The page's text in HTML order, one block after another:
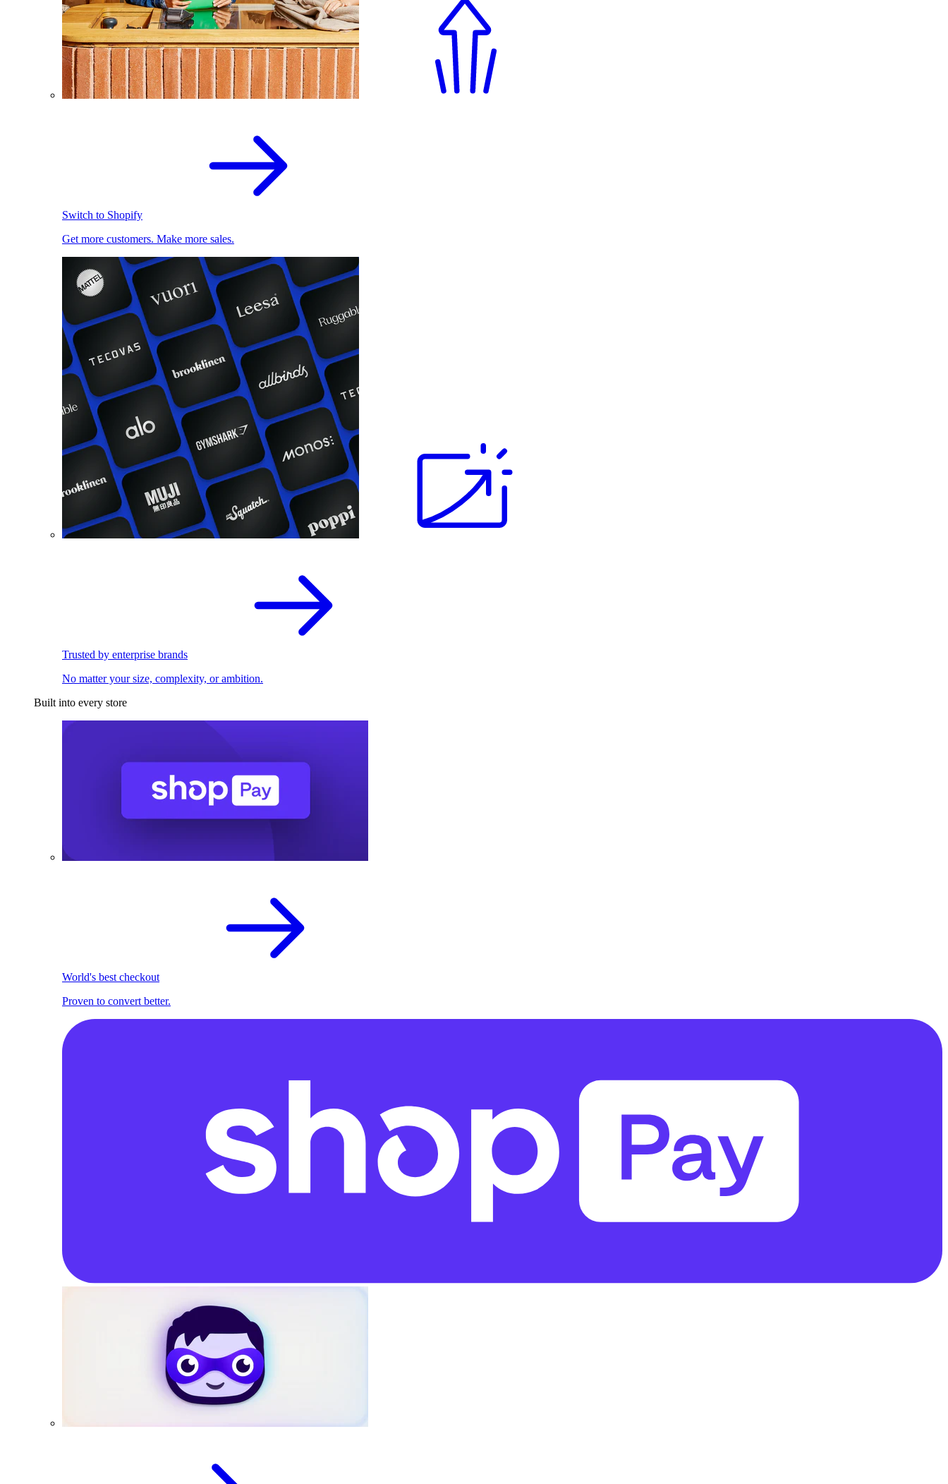
Switch to Shopify
Get more customers. Make more sales.
Trusted by enterprise brands
No matter your size, complexity, or ambition.
Built into every store
World's best checkout
Proven to convert better.